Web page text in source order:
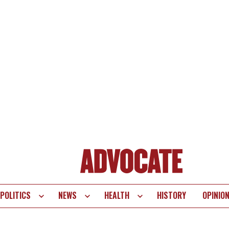
POLITICS NEWS HEALTH HISTORY OPINION